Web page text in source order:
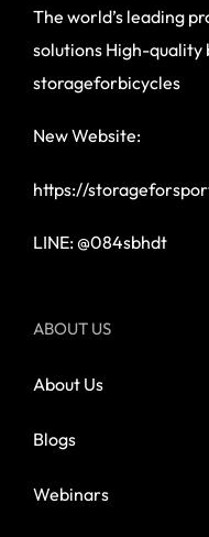
The world’s leading
solutions High-quality
storageforbicycles
New Website:
https://
LINE: @084sbhdt
ABOUT US
About Us
Blogs
Webinars